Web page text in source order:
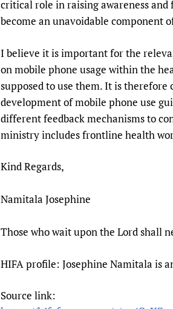
critical role in raising awareness
become an unavoidable component
I believe it is important for the
on mobile phone usage within the
supposed to use them. It is
development of mobile phone use
different feedback mechanisms to
ministry includes frontline health
Kind Regards,
Namitala Josephine
Those who wait upon the Lord shall
HIFA profile: Josephine Namitala is
Source link: